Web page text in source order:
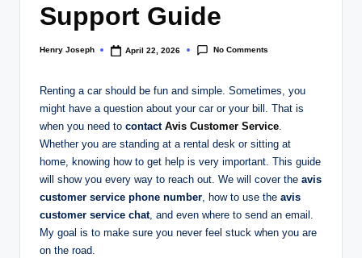
Support Guide
Posted
Henry Joseph April 22, 2026 No Comments
Renting a car should be fun and simple. Sometimes, you
might have a question about your car or your bill. That is
when you need to contact Avis Customer Service.
Whether you are standing at a rental desk or sitting at
home, knowing how to get help is very important. This guide
will show you every way to reach out. We will cover the avis
customer service phone number, how to use the avis
customer service chat, and even where to send an email.
My goal is to make sure you never feel stuck when you are
on the road.